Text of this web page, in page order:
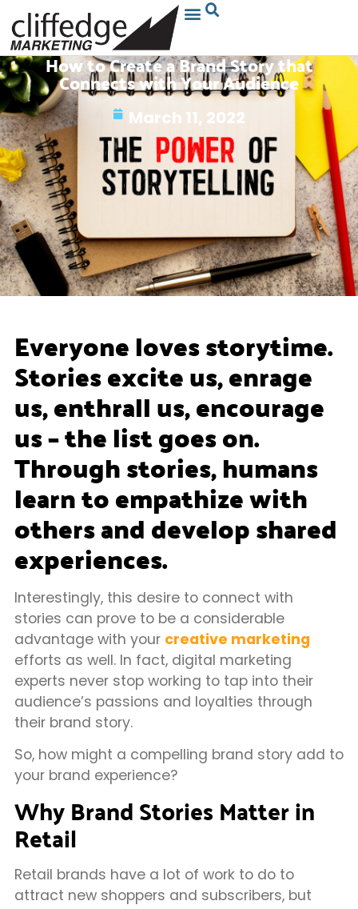
How to Create a Brand Story that
Connects with Your Audience
March 11, 2022
Everyone loves storytime.
Stories excite us, enrage
us, enthrall us, encourage
us – the list goes on.
Through stories, humans
learn to empathize with
others and develop shared
experiences.
Interestingly, this desire to connect with
stories can prove to be a considerable
advantage with your creative marketing
efforts as well. In fact, digital marketing
experts never stop working to tap into their
audience’s passions and loyalties through
their brand story.
So, how might a compelling brand story add to
your brand experience?
Why Brand Stories Matter in
Retail
Retail brands have a lot of work to do to
attract new shoppers and subscribers, but